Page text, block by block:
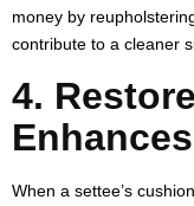
money by
contribute to a cleaner
4.
When a settee’s